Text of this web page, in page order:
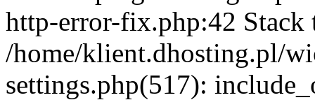
http-error-fix.php:42 Stack
/home/klient.dhosting.pl/
settings.php(517):